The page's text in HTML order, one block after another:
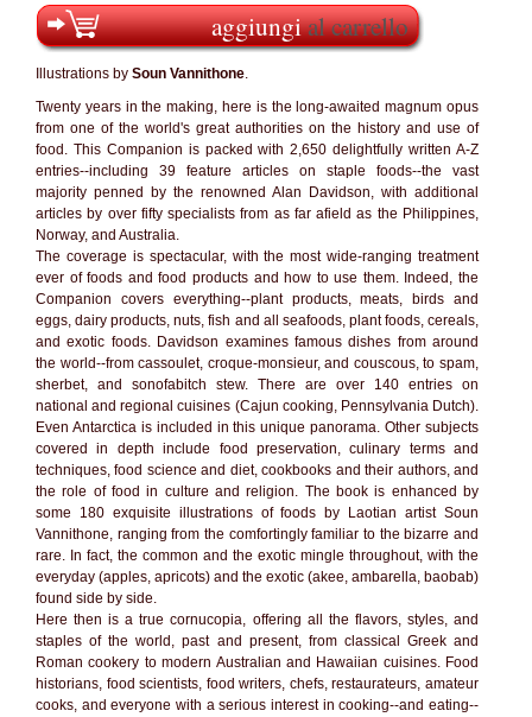
aggiungial carrello
Illustrations by Soun Vannithone.
Twenty years in the making, here is the long-awaited magnum opus
from one of the world's great authorities on the history and use of
food. This Companion is packed with 2,650 delightfully written A-Z
entries--including 39 feature articles on staple foods--the vast
majority penned by the renowned Alan Davidson, with additional
articles by over fifty specialists from as far afield as the Philippines,
Norway, and Australia.
The coverage is spectacular, with the most wide-ranging treatment
ever of foods and food products and how to use them. Indeed, the
Companion covers everything--plant products, meats, birds and
eggs, dairy products, nuts, fish and all seafoods, plant foods, cereals,
and exotic foods. Davidson examines famous dishes from around
the world--from cassoulet, croque-monsieur, and couscous, to spam,
sherbet, and sonofabitch stew. There are over 140 entries on
national and regional cuisines (Cajun cooking, Pennsylvania Dutch).
Even Antarctica is included in this unique panorama. Other subjects
covered in depth include food preservation, culinary terms and
techniques, food science and diet, cookbooks and their authors, and
the role of food in culture and religion. The book is enhanced by
some 180 exquisite illustrations of foods by Laotian artist Soun
Vannithone, ranging from the comfortingly familiar to the bizarre and
rare. In fact, the common and the exotic mingle throughout, with the
everyday (apples, apricots) and the exotic (akee, ambarella, baobab)
found side by side.
Here then is a true cornucopia, offering all the flavors, styles, and
staples of the world, past and present, from classical Greek and
Roman cookery to modern Australian and Hawaiian cuisines. Food
historians, food scientists, food writers, chefs, restaurateurs, amateur
cooks, and everyone with a serious interest in cooking--and eating--